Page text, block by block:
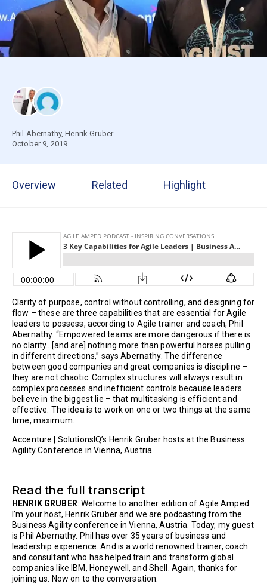
Phil Abernathy,Henrik Gruber
October 9, 2019
Overview Related Highlight
Clarity of purpose, control without controlling, and designing for
flow – these are three capabilities that are essential for Agile
leaders to possess, according to Agile trainer and coach, Phil
Abernathy. “Empowered teams are more dangerous if there is
no clarity…[and are] nothing more than powerful horses pulling
in different directions,” says Abernathy. The difference
between good companies and great companies is discipline –
they are not chaotic. Complex structures will always result in
complex processes and inefficient controls because leaders
believe in the biggest lie – that multitasking is efficient and
effective. The idea is to work on one or two things at the same
time, maximum.
Accenture | SolutionsIQ’s Henrik Gruber hosts at the Business
Agility Conference in Vienna, Austria.
Read the full transcript
HENRIK GRUBER: Welcome to another edition of Agile Amped.
I’m your host, Henrik Gruber and we are podcasting from the
Business Agility conference in Vienna, Austria. Today, my guest
is Phil Abernathy. Phil has over 35 years of business and
leadership experience. And is a world renowned trainer, coach
and consultant who has helped train and transform global
companies like IBM, Honeywell, and Shell. Again, thanks for
joining us. Now on to the conversation.